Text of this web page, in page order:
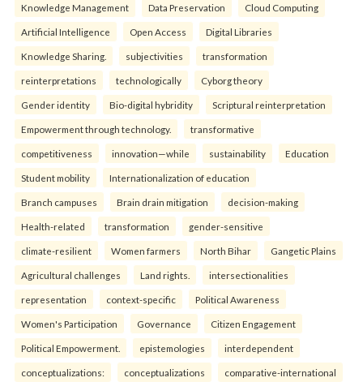
Knowledge Management Data Preservation Cloud Computing
Artificial Intelligence Open Access Digital Libraries
Knowledge Sharing. subjectivities transformation
reinterpreta⁠tions tec⁠hnologically Cyborg theory
Gender identity Bio-digital hybridity Scriptural reinterpretation
Empowerment through technology. transformative
competitiveness innovation—while sustainability Education
Student mobility Internationalization of education
Branch campuses Brain drain mitigation decision-making
Health-related transformation gender-sensitive
climate-resilient Women farmers North Bihar Gangetic Plains
Agricultural challenges Land rights. intersectionalities
representation context-specific Political Awareness
Women's Participation Governance Citizen Engagement
Political Empowerment. epistemologies interdependent
conceptualizations: conceptualizations comparative-international